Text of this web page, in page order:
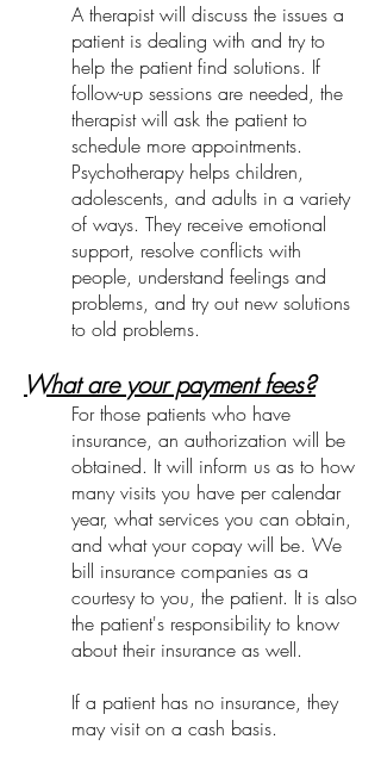
A therapist will discuss the issues a
patient is dealing with and try to
help the patient find solutions. If
follow-up sessions are needed, the
therapist will ask the patient to
schedule more appointments.
Psychotherapy helps children,
adolescents, and adults in a variety
of ways. They receive emotional
support, resolve conflicts with
people, understand feelings and
problems, and try out new solutions
to old problems.
What are your payment fees?
For those patients who have
insurance, an authorization will be
obtained. It will inform us as to how
many visits you have per calendar
year, what services you can obtain,
and what your copay will be. We
bill insurance companies as a
courtesy to you, the patient. It is also
the patient's responsibility to know
about their insurance as well.
If a patient has no insurance, they
may visit on a cash basis.